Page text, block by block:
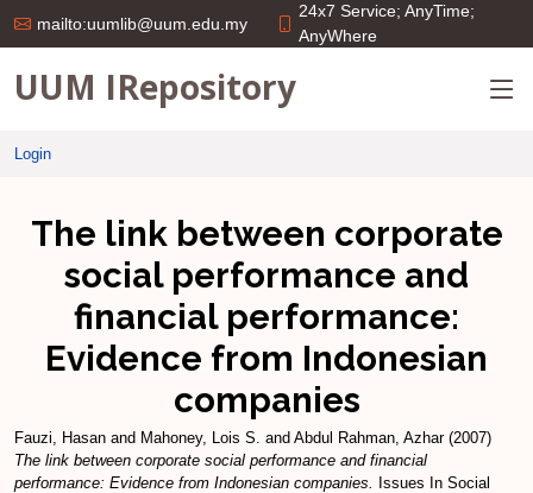
mailto:uumlib@uum.edu.my
24x7 Service; AnyTime;
AnyWhere
UUM IRepository
Login
The link between corporate
social performance and
financial performance:
Evidence from Indonesian
companies
Fauzi, Hasan and Mahoney, Lois S. and Abdul Rahman, Azhar(2007)
The link between corporate social performance and financial
performance: Evidence from Indonesian companies.
Issues In Social